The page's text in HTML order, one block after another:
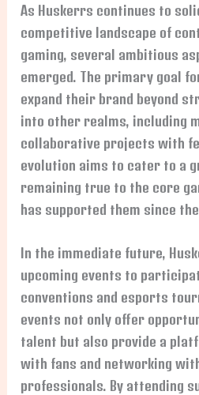
As Huskerrs continues to
competitive landscape of
gaming, several ambitious
emerged. The primary goal
expand their brand beyond
into other realms, including
collaborative projects with
evolution aims to cater to a
remaining true to the core
has supported them since
In the immediate future,
upcoming events to
conventions and esports
events not only offer
talent but also provide a
with fans and networking
professionals. By attending